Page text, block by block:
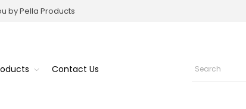
by Pella Products
Contact Us